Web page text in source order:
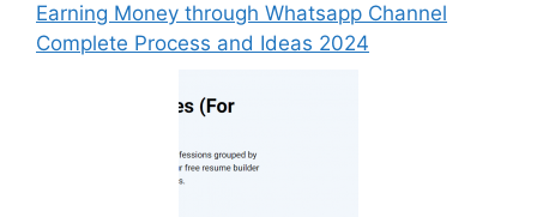
Earning Money through Whatsapp Channel
Complete Process and Ideas 2024